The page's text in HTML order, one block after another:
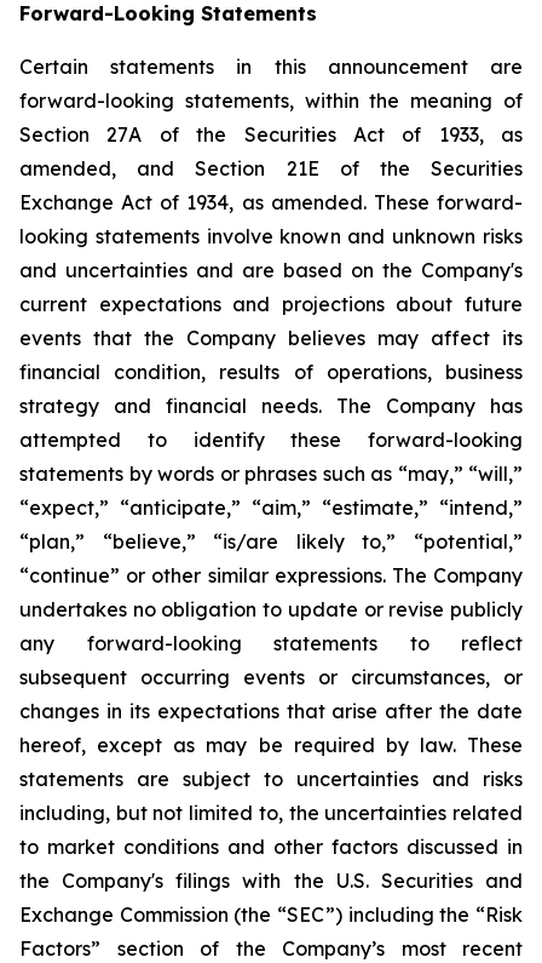
Forward-Looking Statements
Certain statements in this announcement are
forward-looking statements, within the meaning of
Section 27A of the Securities Act of 1933, as
amended, and Section 21E of the Securities
Exchange Act of 1934, as amended. These forward-
looking statements involve known and unknown risks
and uncertainties and are based on the Company's
current expectations and projections about future
events that the Company believes may affect its
financial condition, results of operations, business
strategy and financial needs. The Company has
attempted to identify these forward-looking
statements by words or phrases such as “may,” “will,”
“expect,” “anticipate,” “aim,” “estimate,” “intend,”
“plan,” “believe,” “is/are likely to,” “potential,”
“continue” or other similar expressions. The Company
undertakes no obligation to update or revise publicly
any forward-looking statements to reflect
subsequent occurring events or circumstances, or
changes in its expectations that arise after the date
hereof, except as may be required by law. These
statements are subject to uncertainties and risks
including, but not limited to, the uncertainties related
to market conditions and other factors discussed in
the Company's filings with the U.S. Securities and
Exchange Commission (the “SEC”) including the “Risk
Factors” section of the Company’s most recent